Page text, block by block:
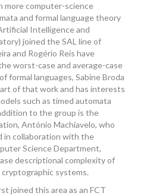
computer-science
and formal language theory
Intelligence and
joined the SAL line of
and Rogério Reis have
worst-case and average-case
formal languages, Sabine Broda
of that work and has interests
such as timed automata
to the group is the
António Machiavelo, who
in collaboration with the
Science Department,
descriptional complexity of
systems.
joined this area as an FCT